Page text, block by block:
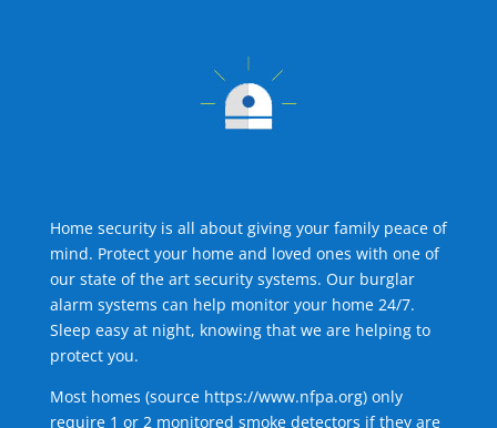
Home security is all about giving your family peace of
mind. Protect your home and loved ones with one of
our state of the art security systems. Our burglar
alarm systems can help monitor your home 24/7.
Sleep easy at night, knowing that we are helping to
protect you.
Most homes (source https://www.nfpa.org) only
require 1 or 2 monitored smoke detectors if they are